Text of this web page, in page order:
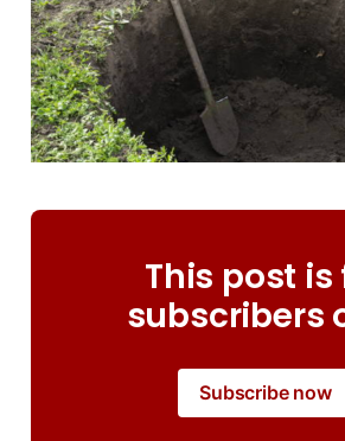
This post is
subscribers
Subscribe now